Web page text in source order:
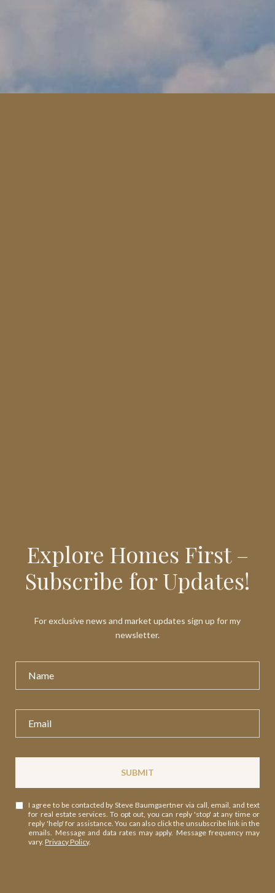
Explore Homes First –
Subscribe for Updates!
For exclusive news and market updates sign up for my
newsletter.
SUBMIT
I agree to be contacted by Steve Baumgaertner via call, email, and text
for real estate services. To opt out, you can reply 'stop' at any time or
reply 'help' for assistance. You can also click the unsubscribe link in the
emails. Message and data rates may apply. Message frequency may
vary.Privacy Policy.